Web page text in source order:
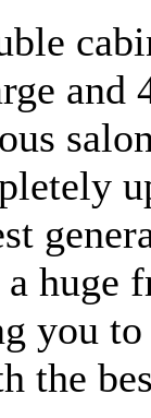
and
huge
you to
the